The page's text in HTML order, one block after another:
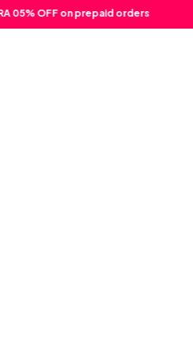
OFF on prepaid orders